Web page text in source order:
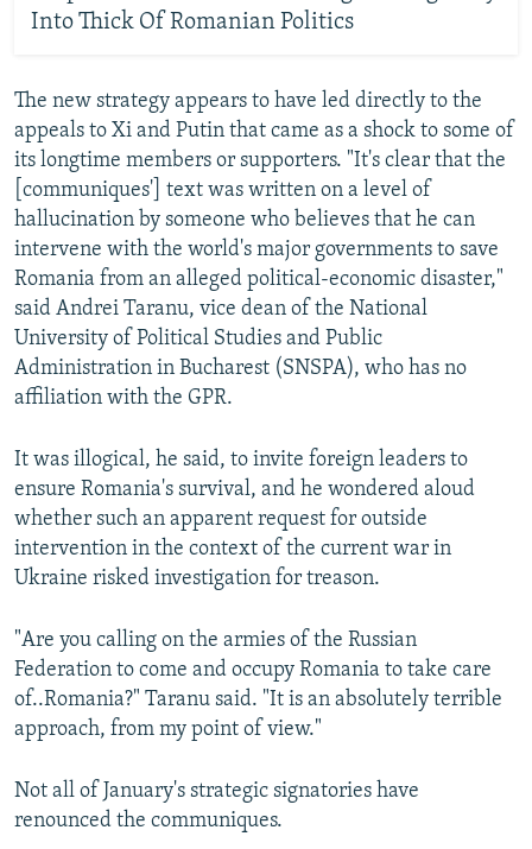
Into Thick Of Romanian Politics
The new strategy appears to have led directly to the
appeals to Xi and Putin that came as a shock to some of
its longtime members or supporters. "It's clear that the
[communiques'] text was written on a level of
hallucination by someone who believes that he can
intervene with the world's major governments to save
Romania from an alleged political-economic disaster,"
said Andrei Taranu, vice dean of the National
University of Political Studies and Public
Administration in Bucharest (SNSPA), who has no
affiliation with the GPR.
It was illogical, he said, to invite foreign leaders to
ensure Romania's survival, and he wondered aloud
whether such an apparent request for outside
intervention in the context of the current war in
Ukraine risked investigation for treason.
"Are you calling on the armies of the Russian
Federation to come and occupy Romania to take care
of..Romania?" Taranu said. "It is an absolutely terrible
approach, from my point of view."
Not all of January's strategic signatories have
renounced the communiques.